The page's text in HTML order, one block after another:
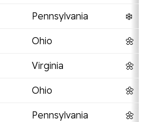
Pennsylvania ❄️
Ohio 🌼
Virginia 🌼
Ohio 🌼
Pennsylvania 🌼